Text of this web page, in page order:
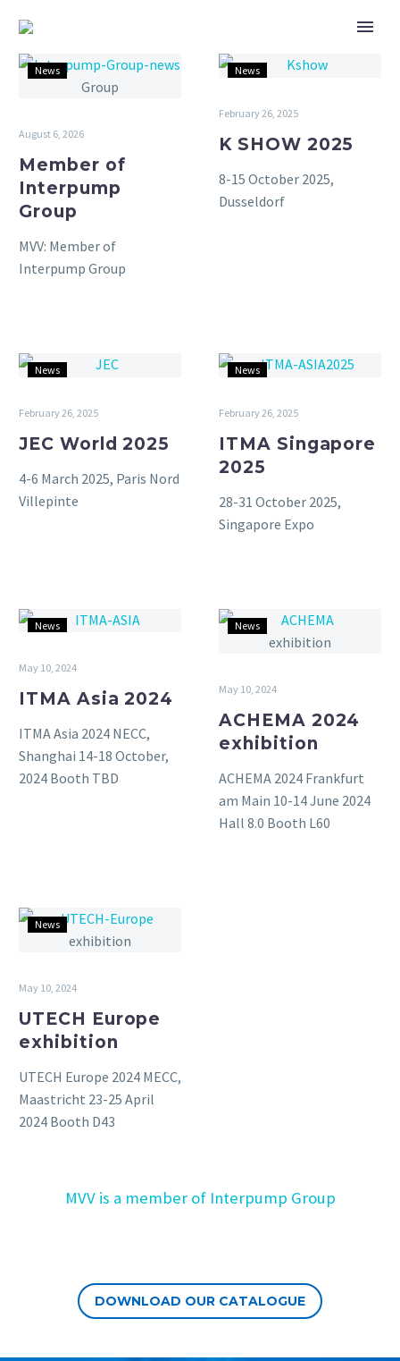
Member
of
News
August 6, 2026
Member of
Interpump
Group
MVV: Member of
Interpump Group
K
News
February 26, 2025
K SHOW 2025
8-15 October 2025,
Dusseldorf
JEC
News
February 26, 2025
JEC World 2025
4-6 March 2025, Paris Nord
Villepinte
ITMA
News
February 26, 2025
ITMA Singapore
2025
28-31 October 2025,
Singapore Expo
ITMA
News
May 10, 2024
ITMA Asia 2024
ITMA Asia 2024 NECC,
Shanghai 14-18 October,
2024 Booth TBD
ACHEMA
2024
News
May 10, 2024
ACHEMA 2024
exhibition
ACHEMA 2024 Frankfurt
am Main 10-14 June 2024
Hall 8.0 Booth L60
UTECH
Europe
News
May 10, 2024
UTECH Europe
exhibition
UTECH Europe 2024 MECC,
Maastricht 23-25 April
2024 Booth D43
MVV is a member of Interpump Group
DOWNLOAD OUR CATALOGUE